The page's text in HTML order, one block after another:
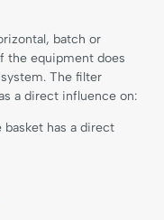
batch or
the equipment does
The filter
a direct influence on:
has a direct